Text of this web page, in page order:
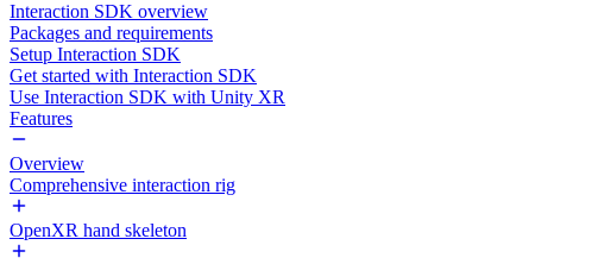
Interaction SDK overview
Packages and requirements
Setup Interaction SDK
Get started with Interaction SDK
Use Interaction SDK with Unity XR
Features
Overview
Comprehensive interaction rig
OpenXR hand skeleton